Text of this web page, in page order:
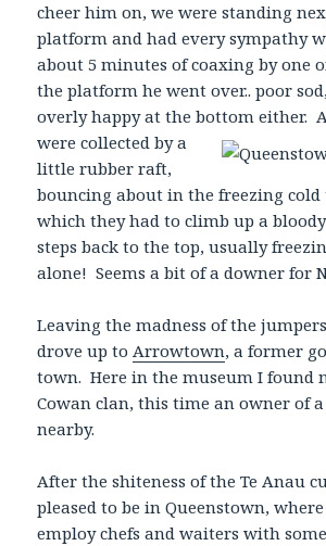
cheer him on, we were standing
platform and had every sympathy
about 5 minutes of coaxing by one
the platform he went over.. poor
overly happy at the bottom either.
were collected by a
little rubber raft,
bouncing about in the freezing
which they had to climb up a
steps back to the top, usually
alone! Seems a bit of a downer for
Leaving the madness of the
drove up toArrowtown, a former
town. Here in the museum I found
Cowan clan, this time an owner of
nearby.
After the shiteness of the Te Anau
pleased to be in Queenstown,
employ chefs and waiters with